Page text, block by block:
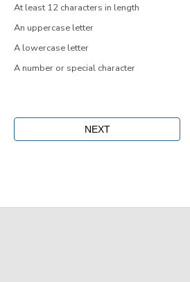
At least 12 characters in length
An uppercase letter
A lowercase letter
A number or special character